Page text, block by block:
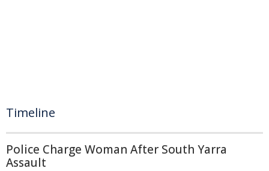
Timeline
Police Charge Woman After South Yarra
Assault